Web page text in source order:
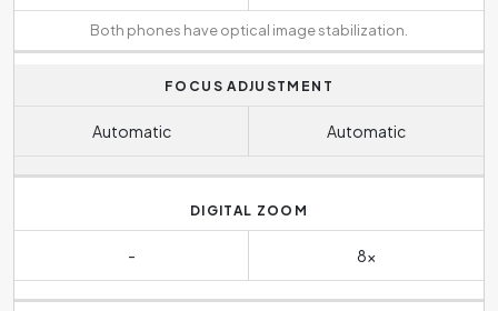
Both phones have optical image stabilization.
FOCUS ADJUSTMENT
Automatic Automatic
DIGITAL ZOOM
- 8x